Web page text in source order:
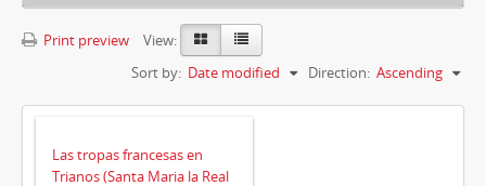
Print preview
View:
Sort by: Date modified Direction: Ascending
Las tropas francesas en
Trianos (Santa Maria la Real